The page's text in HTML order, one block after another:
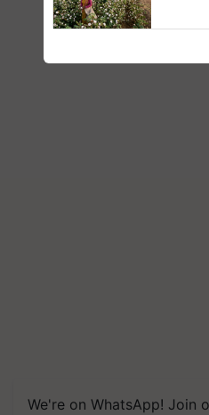
We're on WhatsApp! Join